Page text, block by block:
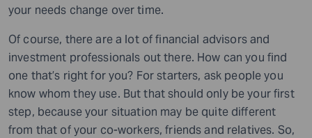
your needs change over time.
Of course, there are a lot of financial advisors and
investment professionals out there. How can you find
one that’s right for you? For starters, ask people you
know whom they use. But that should only be your first
step, because your situation may be quite different
from that of your co-workers, friends and relatives. So,